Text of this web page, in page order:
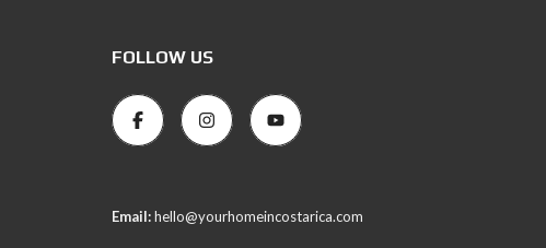
FOLLOW US
Email:hello@yourhomeincostarica.com